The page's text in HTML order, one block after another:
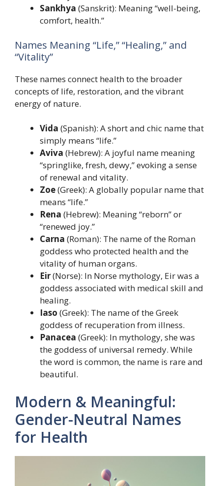
Sankhya (Sanskrit): Meaning “well-being,
comfort, health.”
Names Meaning “Life,” “Healing,” and
“Vitality”
These names connect health to the broader
concepts of life, restoration, and the vibrant
energy of nature.
Vida (Spanish): A short and chic name that
simply means “life.”
Aviva (Hebrew): A joyful name meaning
“springlike, fresh, dewy,” evoking a sense
of renewal and vitality.
Zoe(Greek): A globally popular name that
means “life.”
Rena (Hebrew): Meaning “reborn” or
“renewed joy.”
Carna (Roman): The name of the Roman
goddess who protected health and the
vitality of human organs.
Eir(Norse): In Norse mythology, Eir was a
goddess associated with medical skill and
healing.
Iaso (Greek): The name of the Greek
goddess of recuperation from illness.
Panacea (Greek): In mythology, she was
the goddess of universal remedy. While
the word is common, the name is rare and
beautiful.
Modern & Meaningful:
Gender-Neutral Names
for Health